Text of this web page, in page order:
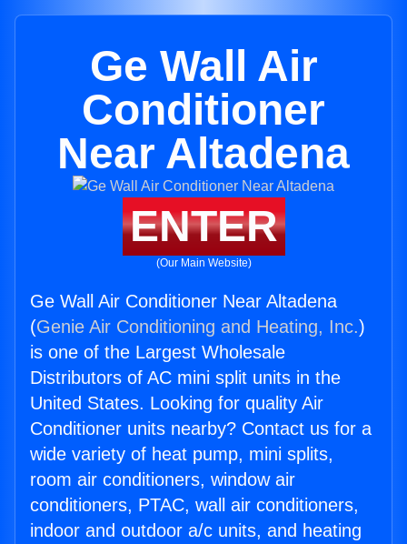
Ge Wall Air
Conditioner
Near Altadena
ENTER
(Our Main Website)
Ge Wall Air Conditioner Near Altadena
(Genie Air Conditioning and Heating, Inc.)
is one of the Largest Wholesale
Distributors of AC mini split units in the
United States. Looking for quality Air
Conditioner units nearby? Contact us for a
wide variety of heat pump, mini splits,
room air conditioners, window air
conditioners, PTAC, wall air conditioners,
indoor and outdoor a/c units, and heating